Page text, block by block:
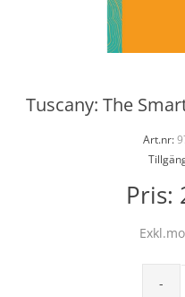
Tuscany: The
Art.nr:
Pris: